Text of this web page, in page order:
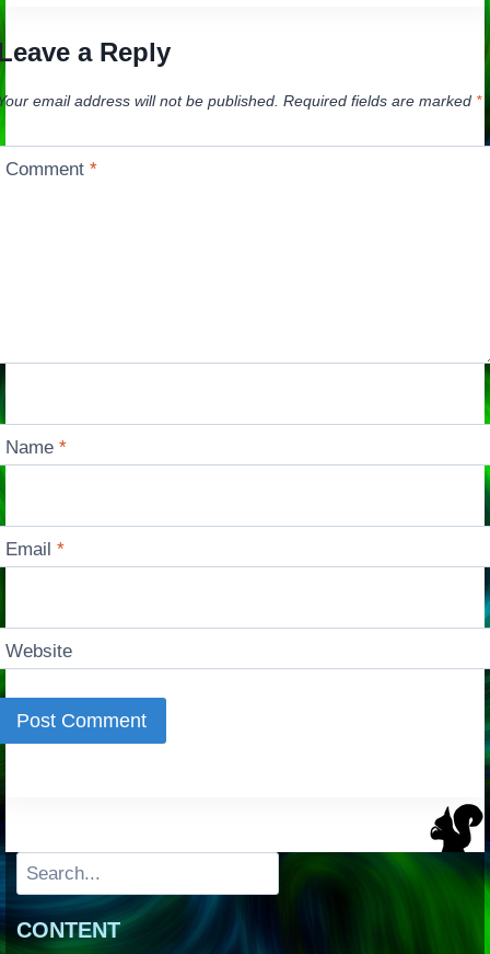
a Reply
email address will not be published. Required fields are marked *
Comment*
Name*
Email*
Website
Search
CONTENT